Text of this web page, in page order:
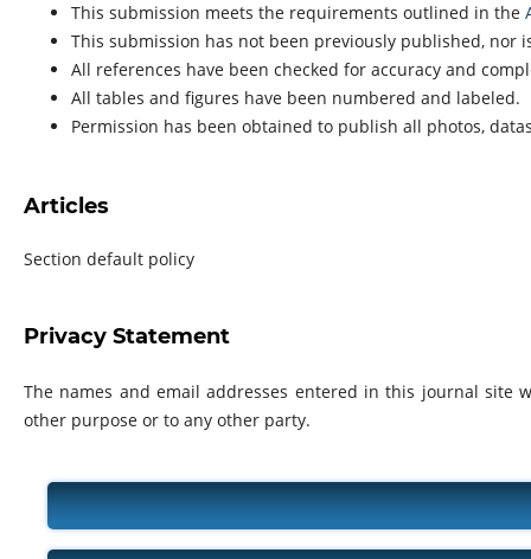
This submission meets the requirements outlined in the
This submission has not been previously published,
All references have been checked for accuracy and
All tables and figures have been numbered and labeled.
Permission has been obtained to publish all photos,
Articles
Section default policy
Privacy Statement
The names and email addresses entered in this journal
other purpose or to any other party.